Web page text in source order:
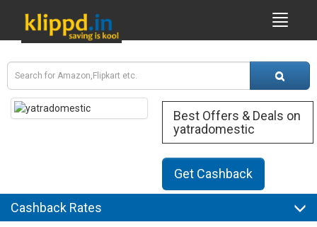
Best Offers & Deals on
yatradomestic
Get Cashback
Cashback Rates